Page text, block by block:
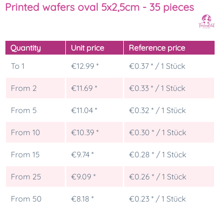
Printed wafers oval 5x2,5cm - 35 pieces
Quantity Unit price
Reference price
To 1 €12.99 * €0.37 * / 1 Stück
From 2 €11.69 * €0.33 * / 1 Stück
From 5 €11.04 * €0.32 * / 1 Stück
From 10 €10.39 * €0.30 * / 1 Stück
From 15 €9.74 * €0.28 * / 1 Stück
From 25 €9.09 * €0.26 * / 1 Stück
From 50 €8.18 * €0.23 * / 1 Stück